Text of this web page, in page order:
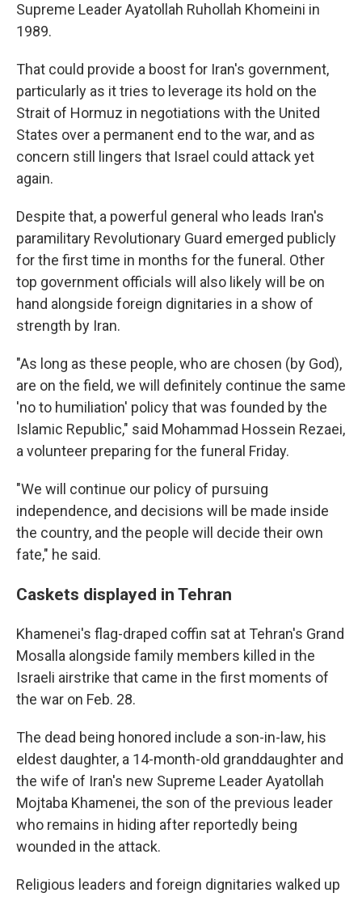
Supreme Leader Ayatollah Ruhollah Khomeini in
1989.
That could provide a boost for Iran's government,
particularly as it tries to leverage its hold on the
Strait of Hormuz in negotiations with the United
States over a permanent end to the war, and as
concern still lingers that Israel could attack yet
again.
Despite that, a powerful general who leads Iran's
paramilitary Revolutionary Guard emerged publicly
for the first time in months for the funeral. Other
top government officials will also likely will be on
hand alongside foreign dignitaries in a show of
strength by Iran.
"As long as these people, who are chosen (by God),
are on the field, we will definitely continue the same
'no to humiliation' policy that was founded by the
Islamic Republic," said Mohammad Hossein Rezaei,
a volunteer preparing for the funeral Friday.
"We will continue our policy of pursuing
independence, and decisions will be made inside
the country, and the people will decide their own
fate," he said.
Caskets displayed in Tehran
Khamenei's flag-draped coffin sat at Tehran's Grand
Mosalla alongside family members killed in the
Israeli airstrike that came in the first moments of
the war on Feb. 28.
The dead being honored include a son-in-law, his
eldest daughter, a 14-month-old granddaughter and
the wife of Iran's new Supreme Leader Ayatollah
Mojtaba Khamenei, the son of the previous leader
who remains in hiding after reportedly being
wounded in the attack.
Religious leaders and foreign dignitaries walked up